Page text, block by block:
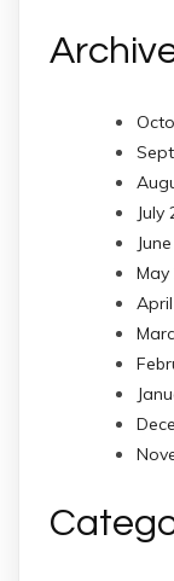
July
May